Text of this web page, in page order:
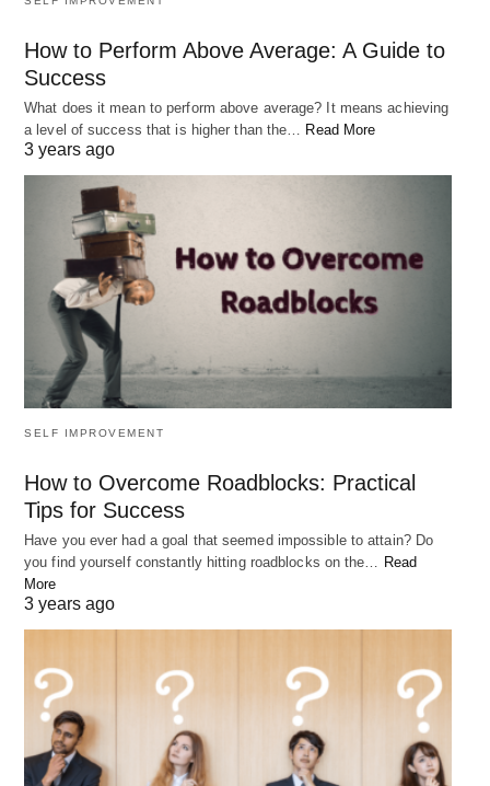
How to Perform Above Average: A Guide to
Success
What does it mean to perform above average? It means achieving
a level of success that is higher than the… Read More
3 years ago
SELF IMPROVEMENT
How to Overcome Roadblocks: Practical
Tips for Success
Have you ever had a goal that seemed impossible to attain? Do
you find yourself constantly hitting roadblocks on the… Read
More
3 years ago